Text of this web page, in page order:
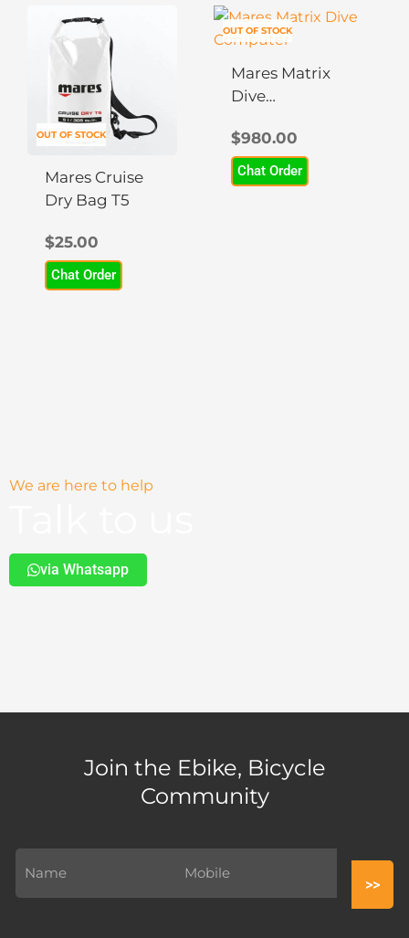
OUT OF STOCK
Mares Cruise
Dry Bag T5
$25.00
Chat Order
OUT OF STOCK
Mares Matrix
Dive
$980.00
Chat Order
This
product
multiple
variants.
The
options
may
We are here to help
via Whatsapp
Join the Ebike, Bicycle
Community